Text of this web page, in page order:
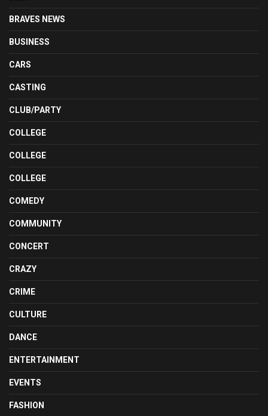
BRAVES NEWS
BUSINESS
CARS
CASTING
CLUB/PARTY
COLLEGE
COLLEGE
COLLEGE
COMEDY
COMMUNITY
CONCERT
CRAZY
CRIME
CULTURE
DANCE
ENTERTAINMENT
EVENTS
FASHION